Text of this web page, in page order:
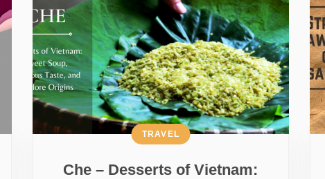
Che – Desserts of Vietnam:
TRAVEL